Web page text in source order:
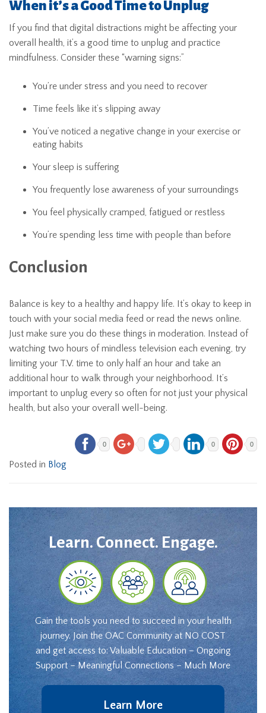
When it’s a Good Time to Unplug
If you find that digital distractions might be affecting your
overall health, it’s a good time to unplug and practice
mindfulness. Consider these “warning signs:”
You’re under stress and you need to recover
Time feels like it’s slipping away
You’ve noticed a negative change in your exercise or
eating habits
Your sleep is suffering
You frequently lose awareness of your surroundings
You feel physically cramped, fatigued or restless
You’re spending less time with people than before
Conclusion
Balance is key to a healthy and happy life. It’s okay to keep in
touch with your social media feed or read the news online.
Just make sure you do these things in moderation. Instead of
watching two hours of mindless television each evening, try
limiting your T.V. time to only half an hour and take an
additional hour to walk through your neighborhood. It’s
important to unplug every so often for not just your physical
health, but also your overall well-being.
0 0 0
Posted in Blog
Learn. Connect. Engage.
Gain the tools you need to succeed in your health
journey. Join the OAC Community at NO COST
and get access to: Valuable Education – Ongoing
Support – Meaningful Connections – Much More
Learn More